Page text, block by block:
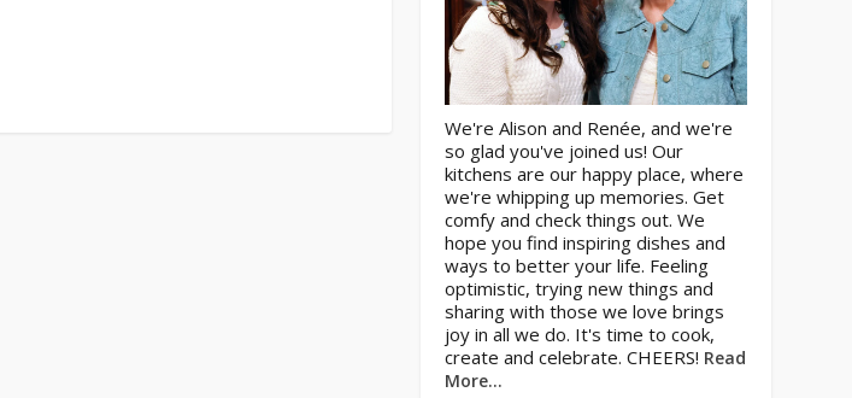
We're Alison and Renée, and we're
so glad you've joined us! Our
kitchens are our happy place, where
we're whipping up memories. Get
comfy and check things out. We
hope you find inspiring dishes and
ways to better your life. Feeling
optimistic, trying new things and
sharing with those we love brings
joy in all we do. It's time to cook,
create and celebrate. CHEERS! Read
More…